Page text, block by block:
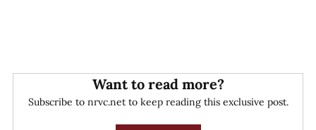
Want to read more?
Subscribe to nrvc.net to keep reading this exclusive post.